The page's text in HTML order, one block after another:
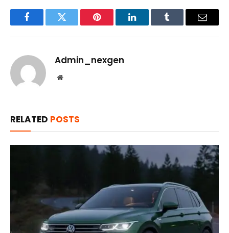
FacebookTwitter Pinterest LinkedInTumblr Email
Admin_nexgen
Website
RELATED POSTS